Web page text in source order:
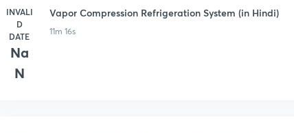
INVALI
D
DATE
Na
N
Vapor Compression Refrigeration System (in Hindi)
11m 16s